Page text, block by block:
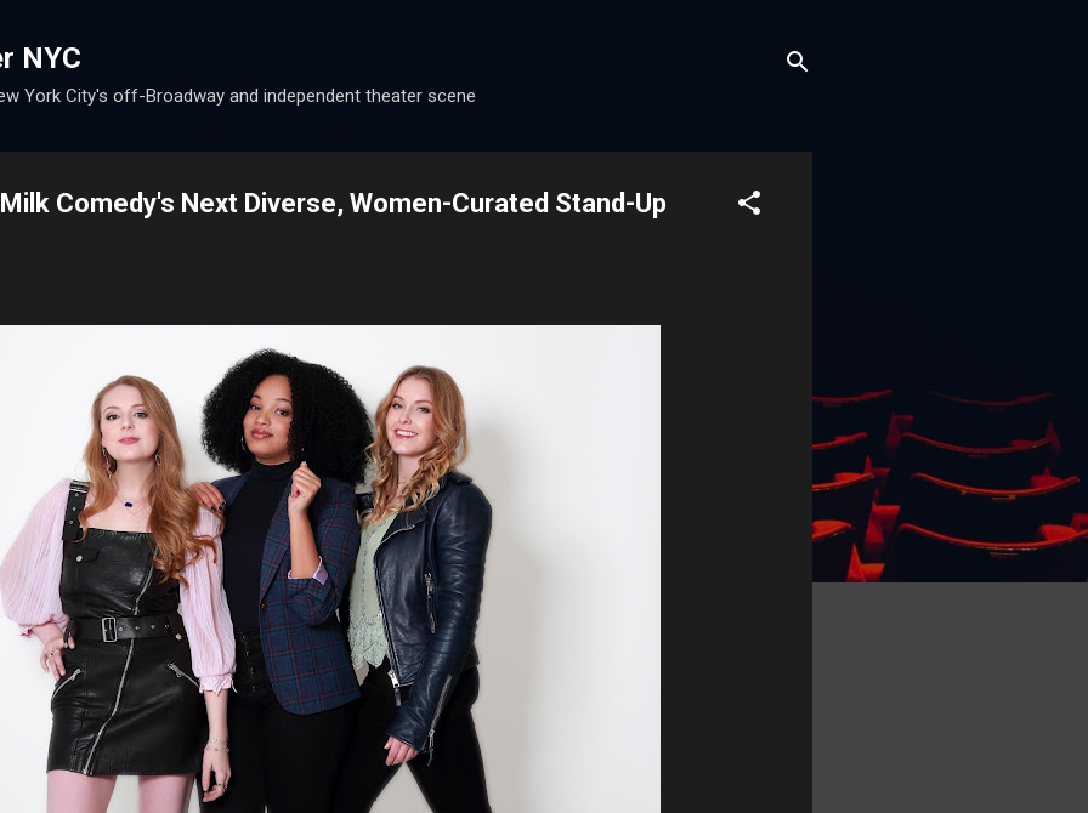
NYC
York City's off-Broadway and independent theater scene
Comedy's Next Diverse, Women-Curated Stand-Up